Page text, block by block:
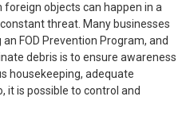
objects can happen in a
threat. Many businesses
FOD Prevention Program, and
debris is to ensure awareness
housekeeping, adequate
it is possible to control and